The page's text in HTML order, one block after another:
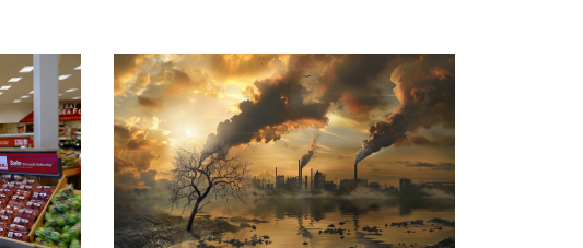
– The Science of Trader Joe’s resource
Link to Virtual Field Trip Lesson on The Carbon Cycle resource